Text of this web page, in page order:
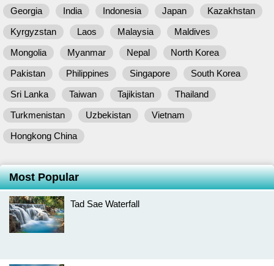
Georgia India Indonesia Japan
Kazakhstan
Kyrgyzstan
Laos Malaysia
Maldives
Mongolia
Myanmar Nepal
North Korea
Pakistan
Philippines Singapore
South Korea
Sri Lanka
Taiwan Tajikistan
Thailand
Turkmenistan
Uzbekistan
Vietnam
Hongkong China
Most Popular
Tad Sae Waterfall